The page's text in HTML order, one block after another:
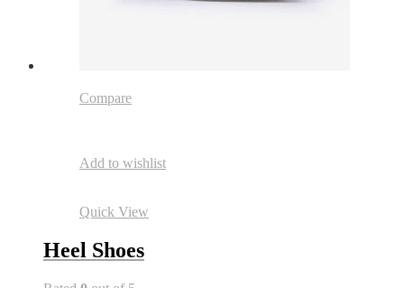
Compare
Add to wishlist
Quick View
Heel Shoes